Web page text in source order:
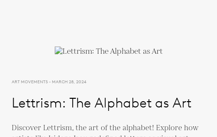
ART MOVEMENTS - MARCH 28, 2024
Lettrism: The Alphabet as Art
Discover Lettrism, the art of the alphabet! Explore how